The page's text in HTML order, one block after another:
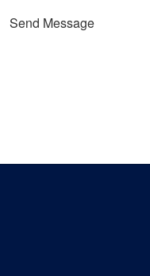
Send Message